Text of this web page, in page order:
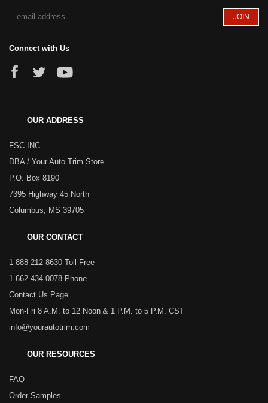
Connect with Us
OUR ADDRESS
FSC INC.
DBA / Your Auto Trim Store
P.O. Box 8190
7395 Highway 45 North
Columbus, MS 39705
OUR CONTACT
1-888-212-8630 Toll Free
1-662-434-0078 Phone
Contact Us Page
Mon-Fri 8 A.M. to 12 Noon & 1 P.M. to 5 P.M. CST
info@yourautotrim.com
OUR RESOURCES
FAQ
Order Samples